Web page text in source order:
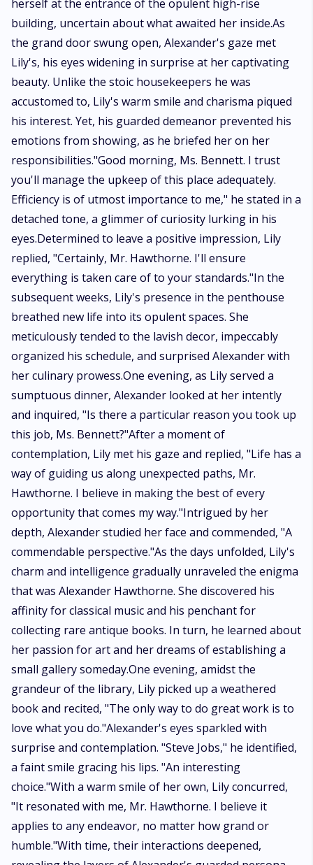
herself at the entrance of the opulent high-rise
building, uncertain about what awaited her inside.As
the grand door swung open, Alexander's gaze met
Lily's, his eyes widening in surprise at her captivating
beauty. Unlike the stoic housekeepers he was
accustomed to, Lily's warm smile and charisma piqued
his interest. Yet, his guarded demeanor prevented his
emotions from showing, as he briefed her on her
responsibilities."Good morning, Ms. Bennett. I trust
you'll manage the upkeep of this place adequately.
Efficiency is of utmost importance to me," he stated in a
detached tone, a glimmer of curiosity lurking in his
eyes.Determined to leave a positive impression, Lily
replied, "Certainly, Mr. Hawthorne. I'll ensure
everything is taken care of to your standards."In the
subsequent weeks, Lily's presence in the penthouse
breathed new life into its opulent spaces. She
meticulously tended to the lavish decor, impeccably
organized his schedule, and surprised Alexander with
her culinary prowess.One evening, as Lily served a
sumptuous dinner, Alexander looked at her intently
and inquired, "Is there a particular reason you took up
this job, Ms. Bennett?"After a moment of
contemplation, Lily met his gaze and replied, "Life has a
way of guiding us along unexpected paths, Mr.
Hawthorne. I believe in making the best of every
opportunity that comes my way."Intrigued by her
depth, Alexander studied her face and commended, "A
commendable perspective."As the days unfolded, Lily's
charm and intelligence gradually unraveled the enigma
that was Alexander Hawthorne. She discovered his
affinity for classical music and his penchant for
collecting rare antique books. In turn, he learned about
her passion for art and her dreams of establishing a
small gallery someday.One evening, amidst the
grandeur of the library, Lily picked up a weathered
book and recited, "The only way to do great work is to
love what you do."Alexander's eyes sparkled with
surprise and contemplation. "Steve Jobs," he identified,
a faint smile gracing his lips. "An interesting
choice."With a warm smile of her own, Lily concurred,
"It resonated with me, Mr. Hawthorne. I believe it
applies to any endeavor, no matter how grand or
humble."With time, their interactions deepened,